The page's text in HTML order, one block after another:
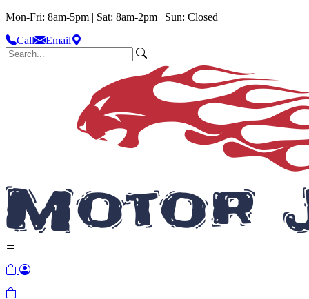
Mon-Fri: 8am-5pm | Sat: 8am-2pm | Sun: Closed
Call
Email